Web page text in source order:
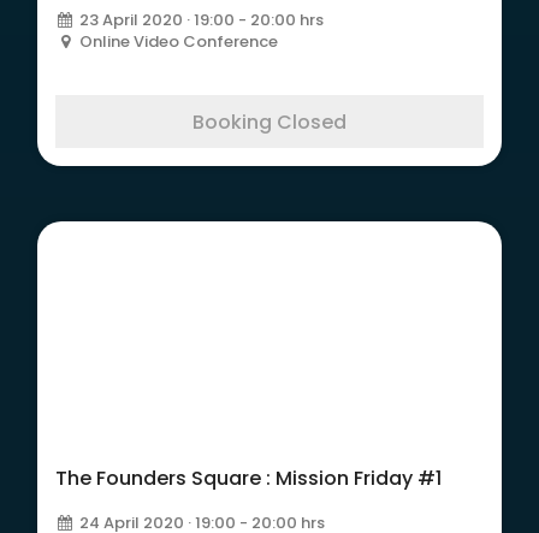
23 April 2020 · 19:00 - 20:00 hrs
Online Video Conference
Booking Closed
The Founders Square : Mission Friday #1
24 April 2020 · 19:00 - 20:00 hrs